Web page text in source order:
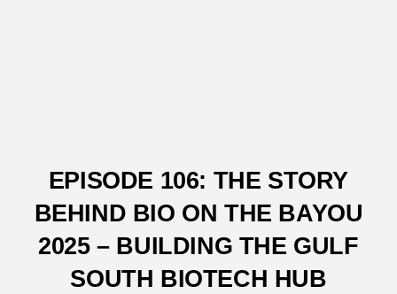
EPISODE 106: THE STORY
BEHIND BIO ON THE BAYOU
2025 – BUILDING THE GULF
SOUTH BIOTECH HUB